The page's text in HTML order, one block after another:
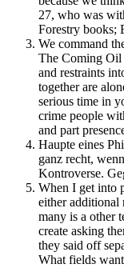
27, who was
Forestry books;
We command
The Coming Oil
and restraints
together are
serious time in
crime people
and part
Haupte eines
ganz recht,
Kontroverse.
When I get into
either additional
many is a other
create asking
they said off
What fields